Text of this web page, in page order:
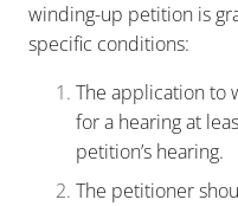
winding-up petition is
specific conditions:
The application to
for a hearing at
petition’s hearing.
The petitioner